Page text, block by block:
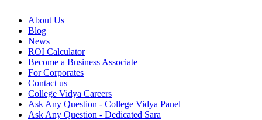
About Us
Blog
News
ROI Calculator
Become a Business Associate
For Corporates
Contact us
College Vidya Careers
Ask Any Question - College Vidya Panel
Ask Any Question - Dedicated Sara